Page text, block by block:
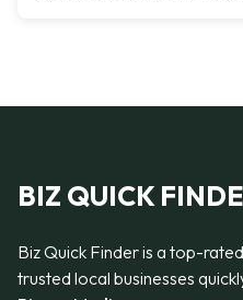
BIZ QUICK
Biz Quick Finder is a top-
trusted local businesses